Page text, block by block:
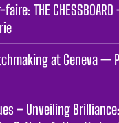
THE CHESSBOARD
at Geneva —
– Unveiling